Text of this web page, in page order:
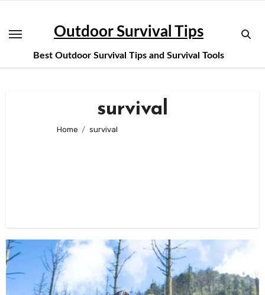
content
Outdoor Survival Tips
Best Outdoor Survival Tips and Survival Tools
survival
Home survival